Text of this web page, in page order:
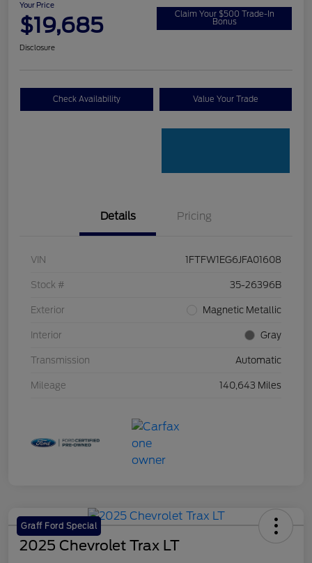
Your Price
$19,685 Claim Your $500 Trade-In
Bonus
Disclosure
Check Availability Value Your Trade
Details Pricing
VIN 1FTFW1EG6JFA01608
Stock # 35-26396B
Exterior Magnetic Metallic
Interior Gray
Transmission Automatic
Mileage 140,643 Miles
Graff Ford Special
2025 Chevrolet Trax LT